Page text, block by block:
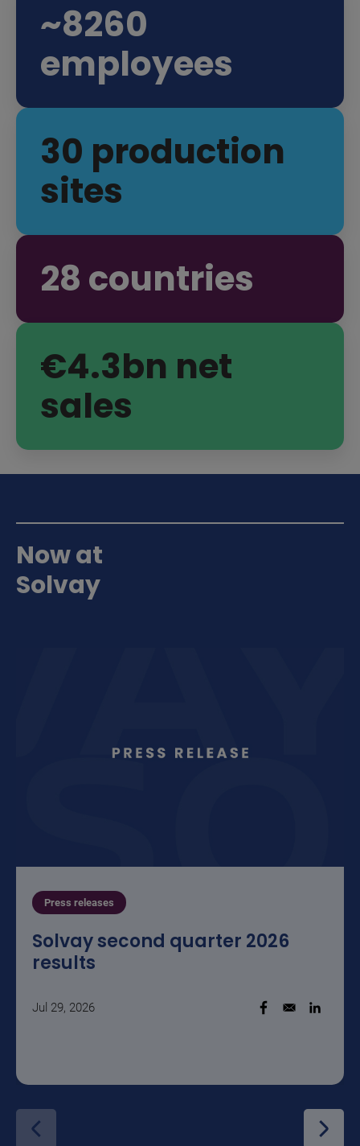
~8,400
employees
35 production
sites
34 countries
€4.3bn net
sales
Now at
Solvay
Press releases
Solvay second quarter 2026
results
Jul 29, 2026
Opens in a new
Opens